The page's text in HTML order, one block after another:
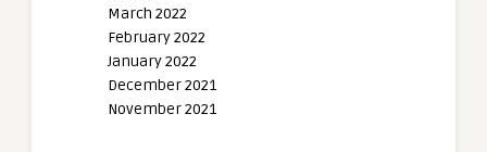
March 2022
February 2022
January 2022
December 2021
November 2021